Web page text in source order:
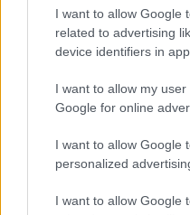
I want to allow Google
related to advertising
device identifiers in
I want to allow my
Google for online
I want to allow Google
personalized
I want to allow Google
cikkek hirek
Volkswagen-
használtautó
Das WeltAuto
Volkswagen Golf
plug-in hibrid